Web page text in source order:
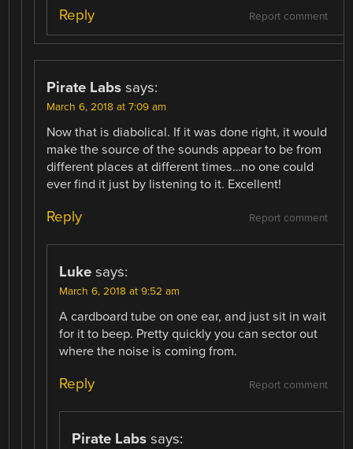
Report comment
Reply
Pirate Labs says:
March 6, 2018 at 7:09 am
Now that is diabolical. If it was done right, it would
make the source of the sounds appear to be from
different places at different times…no one could
ever find it just by listening to it. Excellent!
Report comment
Reply
Luke says:
March 6, 2018 at 9:52 am
A cardboard tube on one ear, and just sit in wait
for it to beep. Pretty quickly you can sector out
where the noise is coming from.
Report comment
Reply
Pirate Labs says: